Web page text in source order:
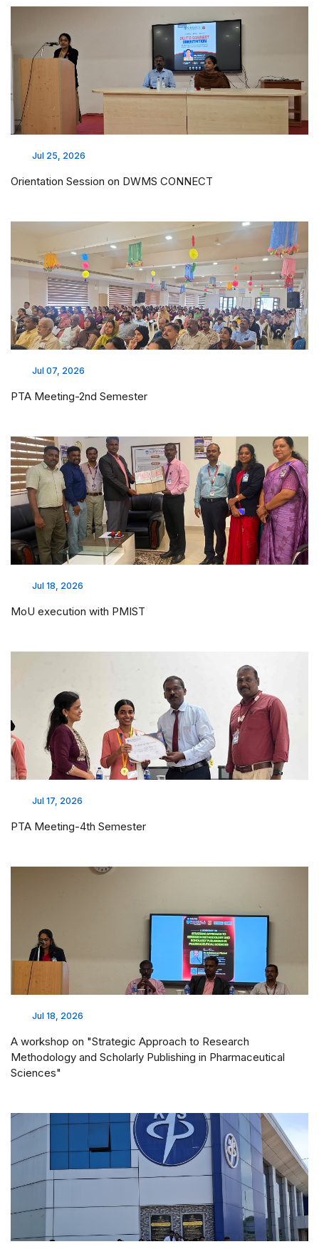
Jul 25, 2026
Orientation Session on DWMS CONNECT
Jul 07, 2026
PTA Meeting-2nd Semester
Jul 18, 2026
MoU execution with PMIST
Jul 17, 2026
PTA Meeting-4th Semester
Jul 18, 2026
A workshop on "Strategic Approach to Research
Methodology and Scholarly Publishing in Pharmaceutical
Sciences"